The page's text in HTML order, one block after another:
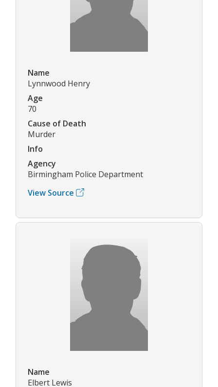
Name
Lynnwood Henry
Age
70
Cause of Death
Murder
Info
Agency
Birmingham Police Department
View Source
Name
Elbert Lewis